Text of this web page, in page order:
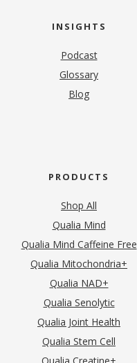
INSIGHTS
Podcast
Glossary
Blog
PRODUCTS
Shop All
Qualia Mind
Qualia Mind Caffeine Free
Qualia Mitochondria+
Qualia NAD+
Qualia Senolytic
Qualia Joint Health
Qualia Stem Cell
Qualia Creatine+